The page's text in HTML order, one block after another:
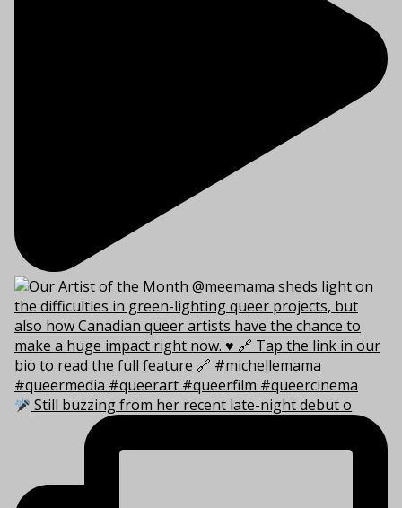
Still buzzing from her recent late-night debut o